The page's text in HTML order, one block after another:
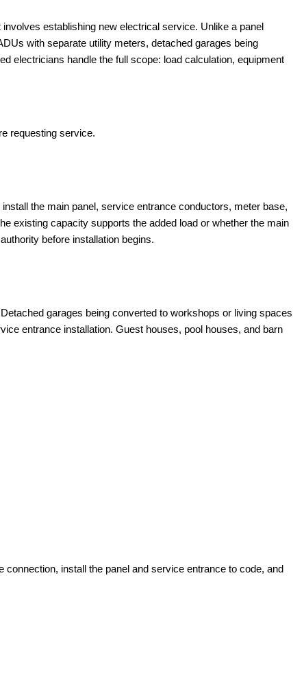
establishing new electrical service. Unlike a panel
with separate utility meters, detached garages being
electricians handle the full scope: load calculation, equipment
requesting service.
the main panel, service entrance conductors, meter base,
existing capacity supports the added load or whether the main
before installation begins.
garages being converted to workshops or living spaces
entrance installation. Guest houses, pool houses, and barn
install the panel and service entrance to code, and